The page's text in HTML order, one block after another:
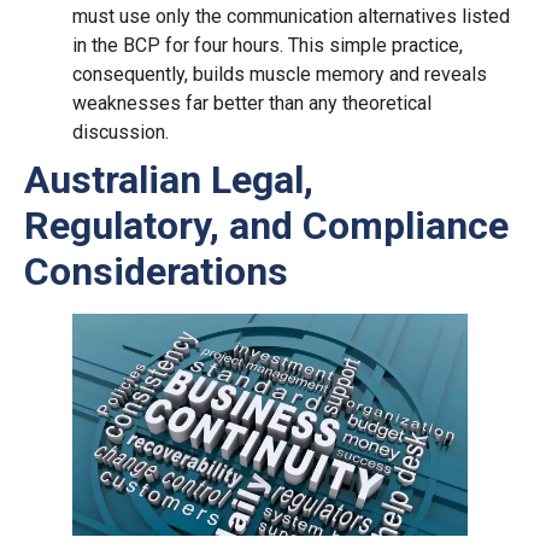
must use only the communication alternatives listed
in the BCP for four hours. This simple practice,
consequently, builds muscle memory and reveals
weaknesses far better than any theoretical
discussion.
Australian Legal,
Regulatory, and Compliance
Considerations